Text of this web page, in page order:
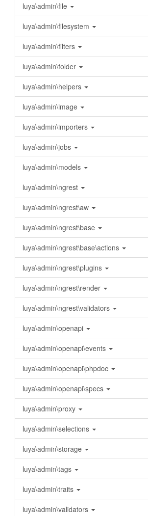
luya\admin\file
luya\admin\filesystem
luya\admin\filters
luya\admin\folder
luya\admin\helpers
luya\admin\image
luya\admin\importers
luya\admin\jobs
luya\admin\models
luya\admin\ngrest
luya\admin\ngrest\aw
luya\admin\ngrest\base
luya\admin\ngrest\base\actions
luya\admin\ngrest\plugins
luya\admin\ngrest\render
luya\admin\ngrest\validators
luya\admin\openapi
luya\admin\openapi\events
luya\admin\openapi\phpdoc
luya\admin\openapi\specs
luya\admin\proxy
luya\admin\selections
luya\admin\storage
luya\admin\tags
luya\admin\traits
luya\admin\validators